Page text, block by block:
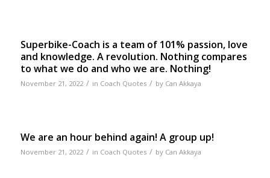
Superbike-Coach is a team of 101% passion, love
and knowledge. A revolution. Nothing compares
to what we do and who we are. Nothing!
November 21, 2022 / in Coach Quotes / by Can Akkaya
We are an hour behind again! A group up!
November 21, 2022 / in Coach Quotes / by Can Akkaya